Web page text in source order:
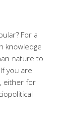
For a
knowledge
nature to
you are
either for